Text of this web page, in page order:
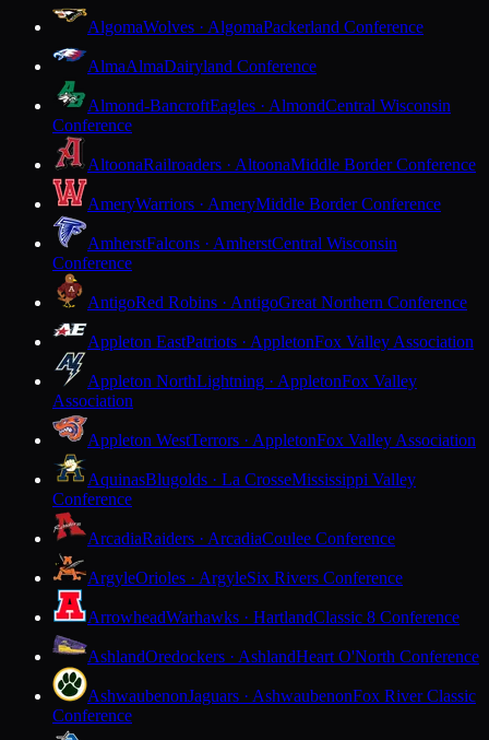
AlgomaWolves · AlgomaPackerland Conference
AlmaAlmaDairyland Conference
Almond-BancroftEagles · AlmondCentral Wisconsin
Conference
AltoonaRailroaders · AltoonaMiddle Border Conference
AmeryWarriors · AmeryMiddle Border Conference
AmherstFalcons · AmherstCentral Wisconsin
Conference
AntigoRed Robins · AntigoGreat Northern Conference
Appleton EastPatriots · AppletonFox Valley Association
Appleton NorthLightning · AppletonFox Valley
Association
Appleton WestTerrors · AppletonFox Valley Association
AquinasBlugolds · La CrosseMississippi Valley
Conference
ArcadiaRaiders · ArcadiaCoulee Conference
ArgyleOrioles · ArgyleSix Rivers Conference
ArrowheadWarhawks · HartlandClassic 8 Conference
AshlandOredockers · AshlandHeart O'North Conference
AshwaubenonJaguars · AshwaubenonFox River Classic
Conference